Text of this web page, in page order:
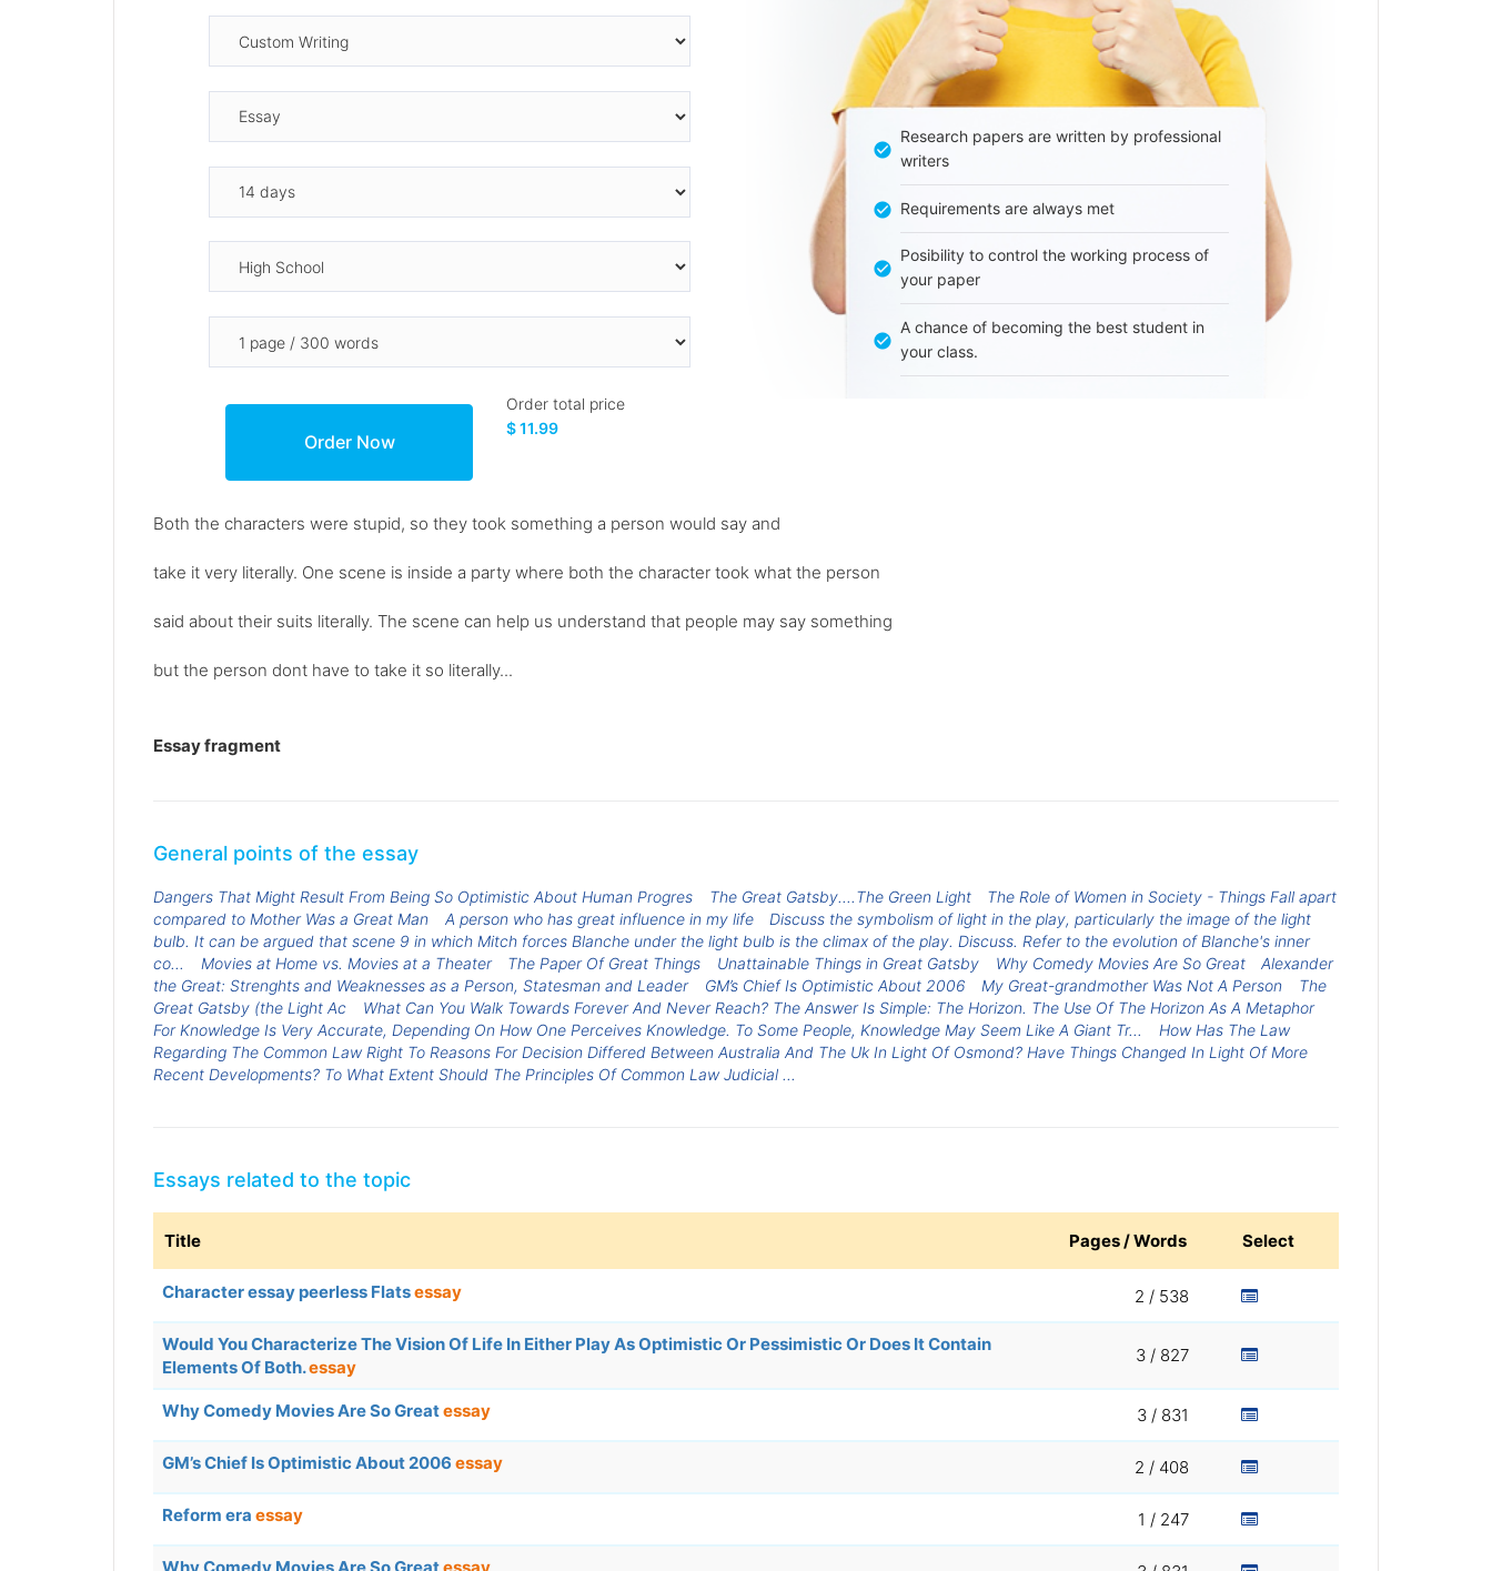
Order total price
$ 11.99
Research papers are written by professional
writers
Requirements are always met
Posibility to control the working process of
your paper
A chance of becoming the best student in
your class.
Both the characters were stupid, so they took something a person would say and
take it very literally. One scene is inside a party where both the character took what the person
said about their suits literally. The scene can help us understand that people may say something
but the person dont have to take it so literally...
Essay fragment
General points of the essay
Dangers That Might Result From Being So Optimistic About Human Progres The Great Gatsby....The Green Light
The Role of Women in Society - Things Fall apart
compared to Mother Was a Great Man
A person who has great influence in my life
Discuss the symbolism of light in the play, particularly the image of the light
bulb. It can be argued that scene 9 in which Mitch forces Blanche under the light bulb is the climax of the play. Discuss. Refer to the evolution of Blanche's inner
co...
Movies at Home vs. Movies at a Theater The Paper Of Great Things Unattainable Things in Great Gatsby Why Comedy Movies Are So Great
Alexander
the Great: Strenghts and Weaknesses as a Person, Statesman and Leader
GM’s Chief Is Optimistic About 2006 My Great-grandmother Was Not A Person
The
Great Gatsby (the Light Ac
What Can You Walk Towards Forever And Never Reach? The Answer Is Simple: The Horizon. The Use Of The Horizon As A Metaphor
For Knowledge Is Very Accurate, Depending On How One Perceives Knowledge. To Some People, Knowledge May Seem Like A Giant Tr...
How Has The Law
Regarding The Common Law Right To Reasons For Decision Differed Between Australia And The Uk In Light Of Osmond? Have Things Changed In Light Of More
Recent Developments? To What Extent Should The Principles Of Common Law Judicial ...
Essays related to the topic
Title Pages / Words Select
Character essay peerless Flatsessay 2 / 538
Would You Characterize The Vision Of Life In Either Play As Optimistic Or Pessimistic Or Does It Contain
Elements Of Both.essay
3 / 827
Why Comedy Movies Are So Greatessay 3 / 831
GM’s Chief Is Optimistic About 2006 essay 2 / 408
Reform era essay 1 / 247